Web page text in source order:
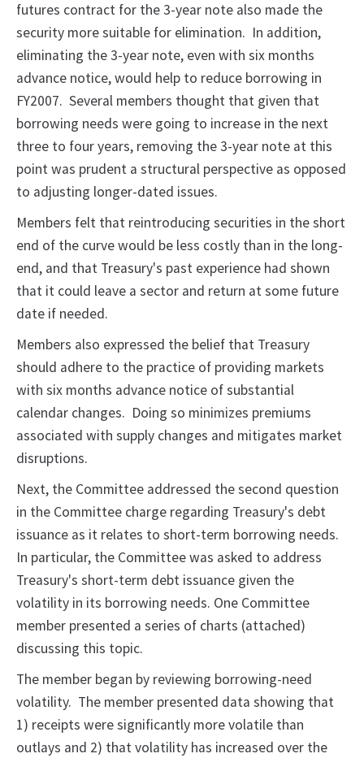
futures contract for the 3-year note also made the
security more suitable for elimination. In addition,
eliminating the 3-year note, even with six months
advance notice, would help to reduce borrowing in
FY2007. Several members thought that given that
borrowing needs were going to increase in the next
three to four years, removing the 3-year note at this
point was prudent a structural perspective as opposed
to adjusting longer-dated issues.
Members felt that reintroducing securities in the short
end of the curve would be less costly than in the long-
end, and that Treasury's past experience had shown
that it could leave a sector and return at some future
date if needed.
Members also expressed the belief that Treasury
should adhere to the practice of providing markets
with six months advance notice of substantial
calendar changes. Doing so minimizes premiums
associated with supply changes and mitigates market
disruptions.
Next, the Committee addressed the second question
in the Committee charge regarding Treasury's debt
issuance as it relates to short-term borrowing needs.
In particular, the Committee was asked to address
Treasury's short-term debt issuance given the
volatility in its borrowing needs. One Committee
member presented a series of charts (attached)
discussing this topic.
The member began by reviewing borrowing-need
volatility. The member presented data showing that
1) receipts were significantly more volatile than
outlays and 2) that volatility has increased over the